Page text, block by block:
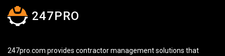
247PRO
247pro.com provides contractor management solutions that